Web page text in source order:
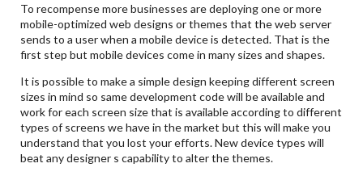
To recompense more businesses are deploying one or more
mobile-optimized web designs or themes that the web server
sends to a user when a mobile device is detected. That is the
first step but mobile devices come in many sizes and shapes.
It is possible to make a simple design keeping different screen
sizes in mind so same development code will be available and
work for each screen size that is available according to different
types of screens we have in the market but this will make you
understand that you lost your efforts. New device types will
beat any designer s capability to alter the themes.